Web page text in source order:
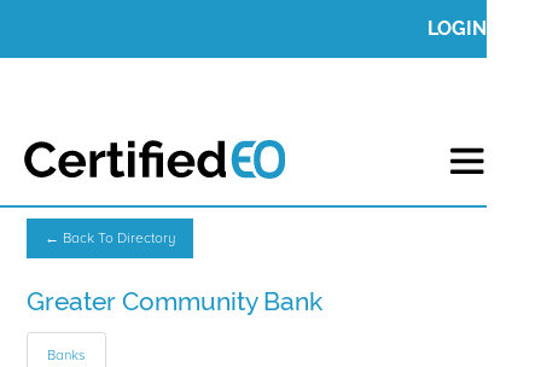
LOGIN
← Back To Directory
Greater Community Bank
Banks